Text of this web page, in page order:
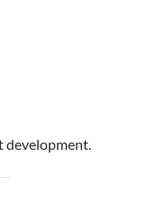
development.